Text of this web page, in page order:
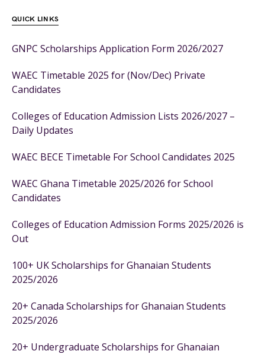
QUICK LINKS
GNPC Scholarships Application Form 2026/2027
WAEC Timetable 2025 for (Nov/Dec) Private
Candidates
Colleges of Education Admission Lists 2026/2027 –
Daily Updates
WAEC BECE Timetable For School Candidates 2025
WAEC Ghana Timetable 2025/2026 for School
Candidates
Colleges of Education Admission Forms 2025/2026 is
Out
100+ UK Scholarships for Ghanaian Students
2025/2026
20+ Canada Scholarships for Ghanaian Students
2025/2026
20+ Undergraduate Scholarships for Ghanaian